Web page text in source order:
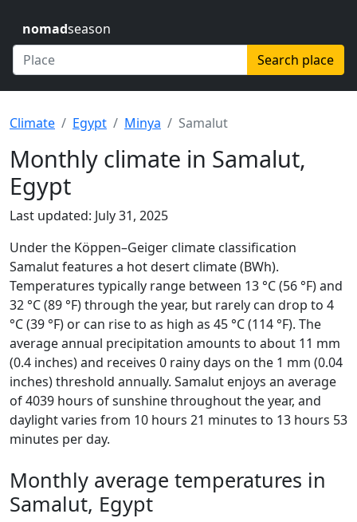
nomadseason
Search place
Climate Egypt Minya Samalut
Monthly climate in Samalut,
Egypt
Last updated: July 31, 2025
Under the Köppen–Geiger climate classification
Samalut features a hot desert climate (BWh).
Temperatures typically range between 13 °C (56 °F) and
32 °C (89 °F) through the year, but rarely can drop to 4
°C (39 °F) or can rise to as high as 45 °C (114 °F). The
average annual precipitation amounts to about 11 mm
(0.4 inches) and receives 0 rainy days on the 1 mm (0.04
inches) threshold annually. Samalut enjoys an average
of 4039 hours of sunshine throughout the year, and
daylight varies from 10 hours 21 minutes to 13 hours 53
minutes per day.
Monthly average temperatures in
Samalut, Egypt